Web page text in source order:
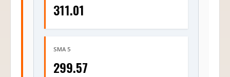
311.01
SMA 5
299.57